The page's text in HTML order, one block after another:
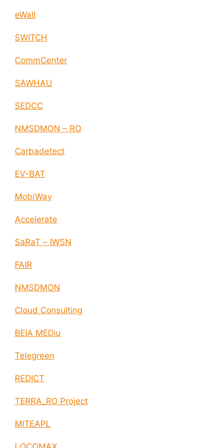
eWall
SWITCH
CommCenter
SAWHAU
SEDCC
NMSDMON – RO
Carbadetect
EV-BAT
MobiWay
Accelerate
SaRaT – IWSN
FAIR
NMSDMON
Cloud Consulting
BEIA MEDiu
Telegreen
REDICT
TERRA_RO Project
MITEAPL